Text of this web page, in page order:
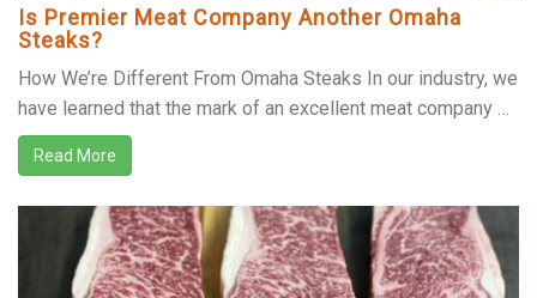
Is Premier Meat Company Another Omaha
Steaks?
How We’re Different From Omaha Steaks In our industry, we
have learned that the mark of an excellent meat company …
Read More